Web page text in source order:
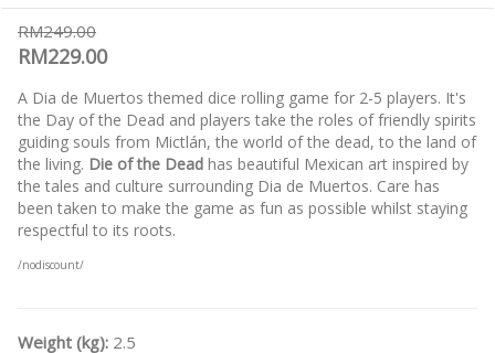
RM249.00
RM229.00
A Dia de Muertos themed dice rolling game for 2-5 players. It's
the Day of the Dead and players take the roles of friendly spirits
guiding souls from Mictlán, the world of the dead, to the land of
the living. Die of the Dead has beautiful Mexican art inspired by
the tales and culture surrounding Dia de Muertos. Care has
been taken to make the game as fun as possible whilst staying
respectful to its roots.
/nodiscount/
Weight (kg): 2.5